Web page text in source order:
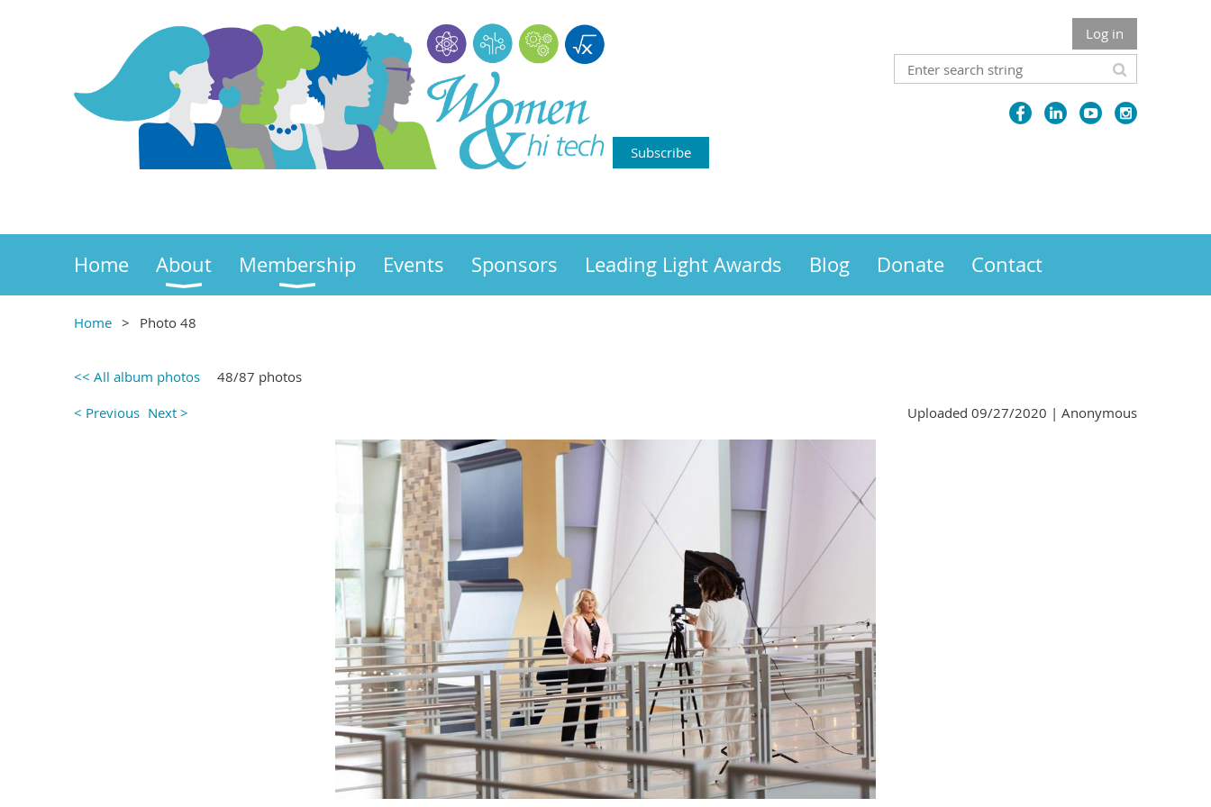
Log in
Subscribe
Home About Membership Events Sponsors Leading Light Awards Blog Donate Contact
Home Photo 48
<< All album photos
48/87 photos
< Previous Next > Uploaded 09/27/2020 | Anonymous